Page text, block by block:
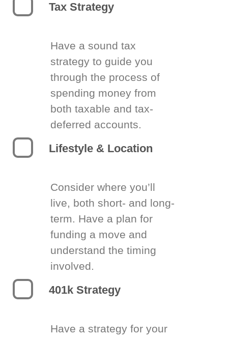
Tax Strategy
Have a sound tax
strategy to guide you
through the process of
spending money from
both taxable and tax-
deferred accounts.
Lifestyle & Location
Consider where you’ll
live, both short- and long-
term. Have a plan for
funding a move and
understand the timing
involved.
401k Strategy
Have a strategy for your